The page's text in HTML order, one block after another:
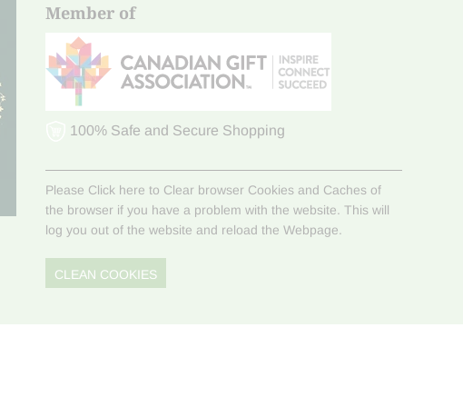
Member of
100% Safe and Secure Shopping
Please Click here to Clear browser Cookies and Caches of
the browser if you have a problem with the website. This will
log you out of the website and reload the Webpage.
CLEAN COOKIES